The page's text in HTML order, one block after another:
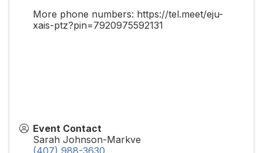
More phone numbers: https://tel.meet/eju-
xais-ptz?pin=7920975592131
Event Contact
Sarah Johnson-Markve
(407) 988-3630